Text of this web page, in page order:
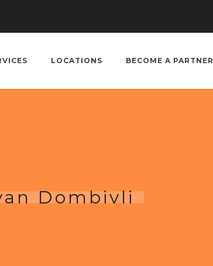
LOCATIONS BECOME A PARTNER
Dombivli